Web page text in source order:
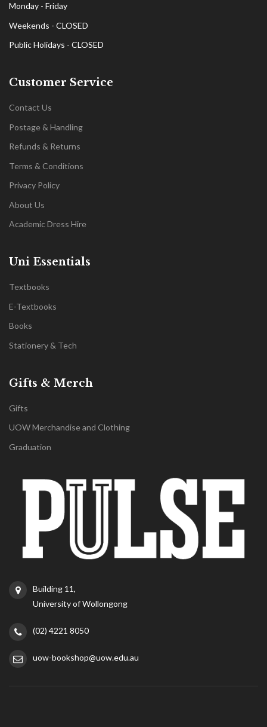
Monday - Friday
Weekends - CLOSED
Public Holidays - CLOSED
Customer Service
Contact Us
Postage & Handling
Refunds & Returns
Terms & Conditions
Privacy Policy
About Us
Academic Dress Hire
Uni Essentials
Textbooks
E-Textbooks
Books
Stationery & Tech
Gifts & Merch
Gifts
UOW Merchandise and Clothing
Graduation
Building 11,
University of Wollongong
(02) 4221 8050
uow-bookshop@uow.edu.au